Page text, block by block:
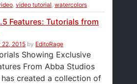
video tutorial watercolors
Features: Tutorials from
2015 by EditoRage
Showing Exclusive
From Abba Studios
created a collection of